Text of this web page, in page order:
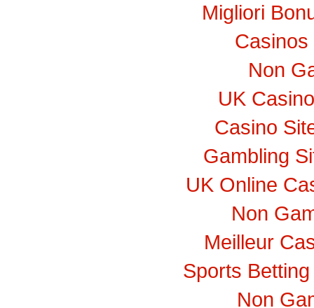
Migliori
Non
UK
Casino
Gambling
UK Online
Non
Meilleur
Sports
Non